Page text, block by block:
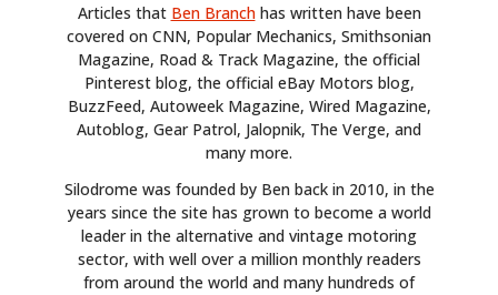
Articles that Ben Branchhas written have been
covered on CNN, Popular Mechanics, Smithsonian
Magazine, Road & Track Magazine, the official
Pinterest blog, the official eBay Motors blog,
BuzzFeed, Autoweek Magazine, Wired Magazine,
Autoblog, Gear Patrol, Jalopnik, The Verge, and
many more.
Silodrome was founded by Ben back in 2010, in the
years since the site has grown to become a world
leader in the alternative and vintage motoring
sector, with well over a million monthly readers
from around the world and many hundreds of